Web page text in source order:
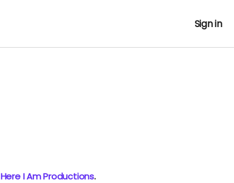
Sign in
Here I Am Productions.